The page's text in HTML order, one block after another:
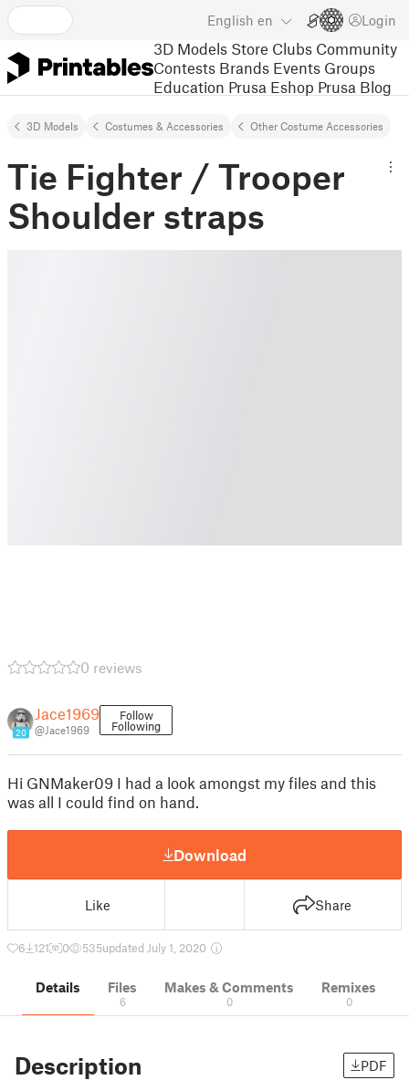
English en Login
3D Models Store Clubs Community
Contests Brands Events Groups
Education Prusa Eshop Prusa Blog
3D Models Costumes & Accessories Other Costume Accessories
Tie Fighter / Trooper
Shoulder straps
0 reviews
20
Jace1969
@Jace1969
Follow
Following
Hi GNMaker09 I had a look amongst my files and this
was all I could find on hand.
Download
Like Share
6 121 0 535updated July 1, 2020
Details Files
6
Makes & Comments
0
Remixes
0
Description PDF